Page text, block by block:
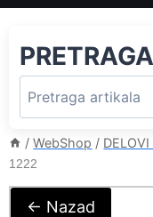
PRETRAGA
/ WebShop /
1222
← Nazad